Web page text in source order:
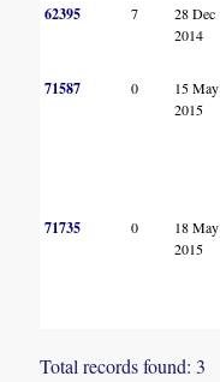
62395 7
28 Dec
2014
71587 0
15 May
2015
71735 0
18 May
2015
Total records found: 3